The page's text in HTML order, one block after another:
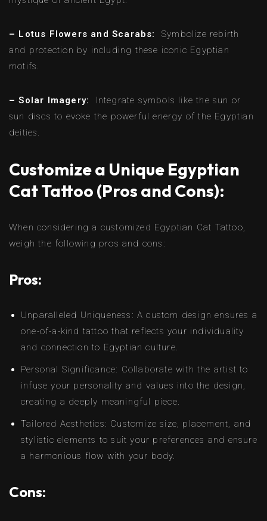
– Lotus Flowers and Scarabs: Symbolize rebirth
and protection by including these iconic Egyptian
motifs.
– Solar Imagery: Integrate symbols like the sun or
sun discs to evoke the powerful energy of the Egyptian
deities.
Customize a Unique Egyptian
Cat Tattoo (Pros and Cons):
When considering a customized Egyptian Cat Tattoo,
weigh the following pros and cons:
Pros:
Unparalleled Uniqueness: A custom design ensures a
one-of-a-kind tattoo that reflects your individuality
and connection to Egyptian culture.
Personal Significance: Collaborate with the artist to
infuse your personality and values into the design,
creating a deeply meaningful piece.
Tailored Aesthetics: Customize size, placement, and
stylistic elements to suit your preferences and ensure
a harmonious flow with your body.
Cons: